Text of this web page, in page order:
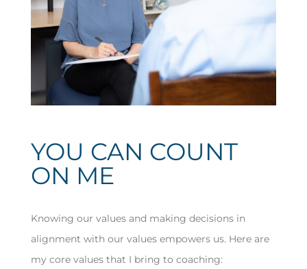
YOU CAN COUNT
ON ME
Knowing our values and making decisions in
alignment with our values empowers us. Here are
my core values that I bring to coaching: